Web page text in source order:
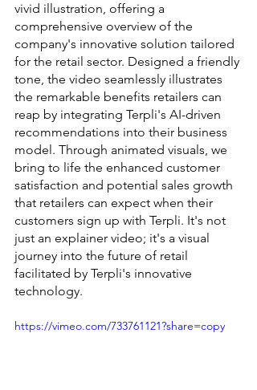
vivid illustration, offering a
comprehensive overview of the
company's innovative solution tailored
for the retail sector. Designed a friendly
tone, the video seamlessly illustrates
the remarkable benefits retailers can
reap by integrating Terpli's AI-driven
recommendations into their business
model. Through animated visuals, we
bring to life the enhanced customer
satisfaction and potential sales growth
that retailers can expect when their
customers sign up with Terpli. It's not
just an explainer video; it's a visual
journey into the future of retail
facilitated by Terpli's innovative
technology.
https://vimeo.com/733761121?share=copy